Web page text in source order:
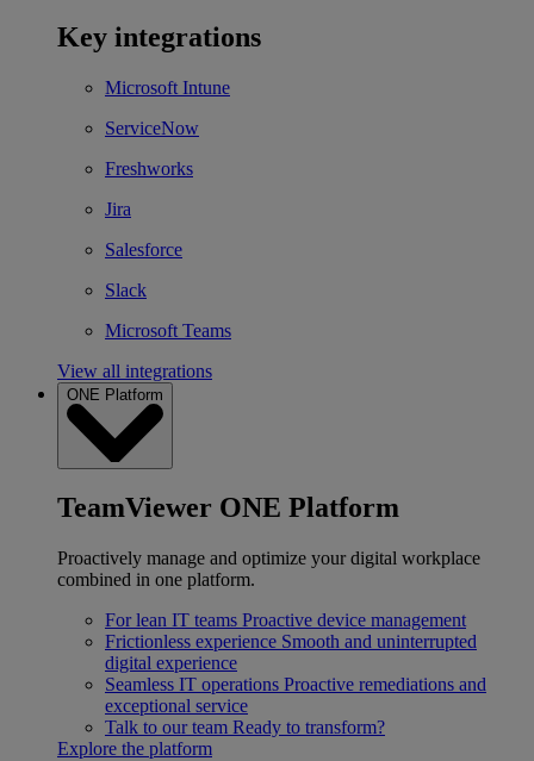
Key integrations
Microsoft Intune
ServiceNow
Freshworks
Jira
Salesforce
Slack
Microsoft Teams
View all integrations
ONE Platform
TeamViewer ONE Platform
Proactively manage and optimize your digital workplace
combined in one platform.
For lean IT teams Proactive device management
Frictionless experience Smooth and uninterrupted
digital experience
Seamless IT operations Proactive remediations and
exceptional service
Talk to our team Ready to transform?
Explore the platform